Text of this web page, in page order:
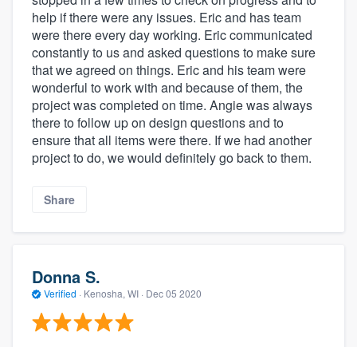
help if there were any issues. Eric and has team
were there every day working. Eric communicated
constantly to us and asked questions to make sure
that we agreed on things. Eric and his team were
wonderful to work with and because of them, the
project was completed on time. Angie was always
there to follow up on design questions and to
ensure that all items were there. If we had another
project to do, we would definitely go back to them.
Share
Donna S.
Verified · Kenosha, WI · Dec 05 2020